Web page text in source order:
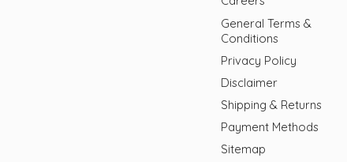
General Terms &
Conditions
Privacy Policy
Disclaimer
Shipping & Returns
Payment Methods
Sitemap